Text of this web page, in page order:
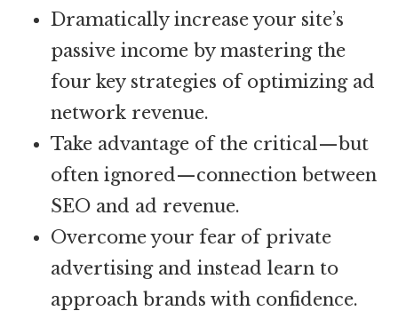
Dramatically increase your site’s
passive income by mastering the
four key strategies of optimizing ad
network revenue.
Take advantage of the critical—but
often ignored—connection between
SEO and ad revenue.
Overcome your fear of private
advertising and instead learn to
approach brands with confidence.